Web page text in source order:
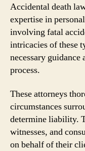
Accidental death
expertise in
involving fatal
intricacies of these
necessary
process.
These attorneys
circumstances
determine liability.
witnesses, and
on behalf of their